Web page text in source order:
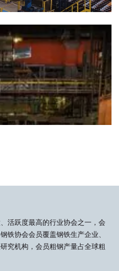
活跃度最高的行业协会之一，会
铁协会会员覆盖钢铁生产企业、
究机构，会员粗钢产量占全球粗